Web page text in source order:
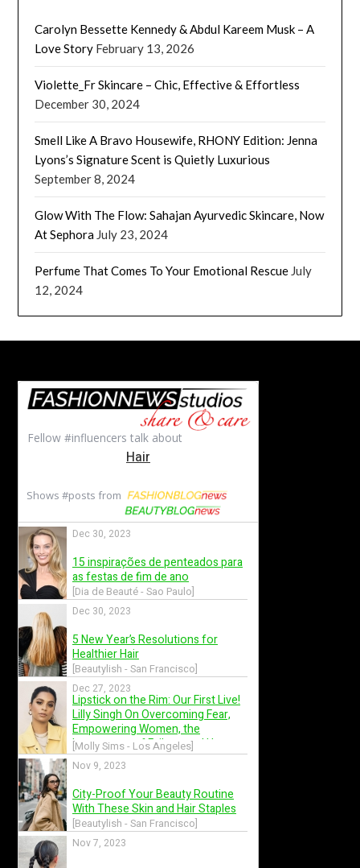
Carolyn Bessette Kennedy & Abdul Kareem Musk – A
Love Story February 13, 2026
Violette_Fr Skincare – Chic, Effective & Effortless
December 30, 2024
Smell Like A Bravo Housewife, RHONY Edition: Jenna
Lyons’s Signature Scent is Quietly Luxurious
September 8, 2024
Glow With The Flow: Sahajan Ayurvedic Skincare, Now
At Sephora July 23, 2024
Perfume That Comes To Your Emotional Rescue July
12, 2024